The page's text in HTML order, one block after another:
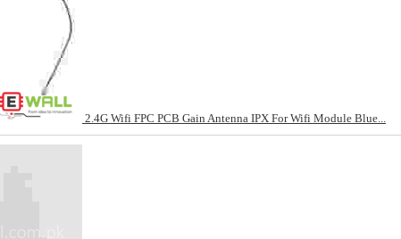
2.4G Wifi FPC PCB Gain Antenna IPX For Wifi Module Blue...